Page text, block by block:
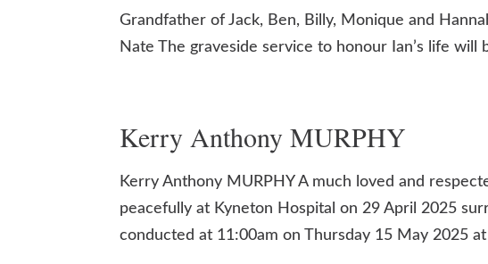
Grandfather of Jack, Ben, Billy, Monique and
Nate The graveside service to honour Ian’s life will
Kerry Anthony MURPHY
Kerry Anthony MURPHY A much loved and
peacefully at Kyneton Hospital on 29 April 2025
conducted at 11:00am on Thursday 15 May 2025